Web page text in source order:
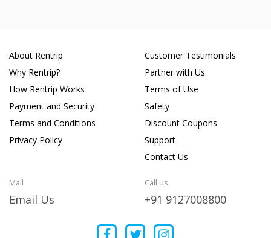
About Rentrip
Why Rentrip?
How Rentrip Works
Payment and Security
Terms and Conditions
Privacy Policy
Customer Testimonials
Partner with Us
Terms of Use
Safety
Discount Coupons
Support
Contact Us
Mail
Email Us
Call us
+91 9127008800